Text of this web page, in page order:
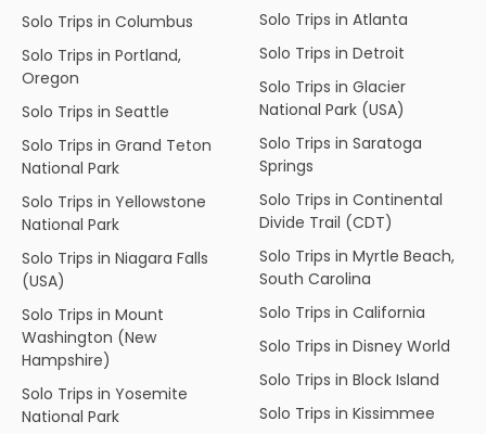
Solo Trips in Columbus
Solo Trips in Portland,
Oregon
Solo Trips in Seattle
Solo Trips in Grand Teton
National Park
Solo Trips in Yellowstone
National Park
Solo Trips in Niagara Falls
(USA)
Solo Trips in Mount
Washington (New
Hampshire)
Solo Trips in Yosemite
National Park
Solo Trips in Atlanta
Solo Trips in Detroit
Solo Trips in Glacier
National Park (USA)
Solo Trips in Saratoga
Springs
Solo Trips in Continental
Divide Trail (CDT)
Solo Trips in Myrtle Beach,
South Carolina
Solo Trips in California
Solo Trips in Disney World
Solo Trips in Block Island
Solo Trips in Kissimmee